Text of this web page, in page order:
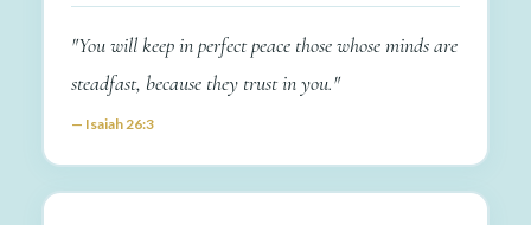
"You will keep in perfect peace those whose minds are
steadfast, because they trust in you."
— Isaiah 26:3